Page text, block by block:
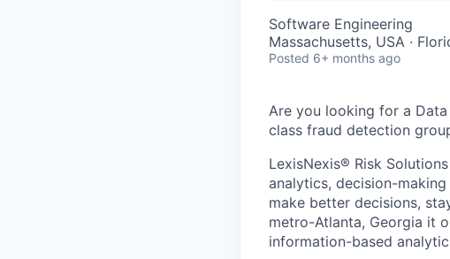
Software Engineering
Massachusetts, USA ·
Posted 6+ months ago
Are you looking for a
class fraud detection
LexisNexis® Risk
analytics, decision-
make better decisions,
metro-Atlanta, Georgia it
information-based